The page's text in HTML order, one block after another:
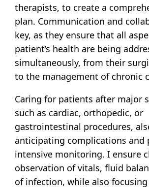
therapists, to create a
plan. Communication and
key, as they ensure that all
patient’s health are being
simultaneously, from their
to the management of chronic
Caring for patients after major
such as cardiac, orthopedic, or
gastrointestinal procedures,
anticipating complications and
intensive monitoring. I ensure
observation of vitals, fluid
of infection, while also